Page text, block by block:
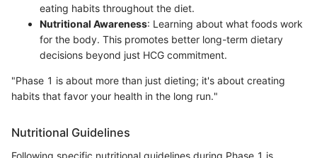
eating habits throughout the diet.
Nutritional Awareness: Learning about what foods work
for the body. This promotes better long-term dietary
decisions beyond just HCG commitment.
"Phase 1 is about more than just dieting; it's about creating
habits that favor your health in the long run."
Nutritional Guidelines
Following specific nutritional guidelines during Phase 1 is